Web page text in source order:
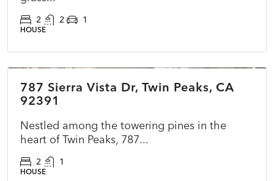
2 2 1
HOUSE
ACTIVE
787 Sierra Vista Dr, Twin Peaks, CA
92391
Nestled among the towering pines in the
heart of Twin Peaks, 787...
2 1
HOUSE